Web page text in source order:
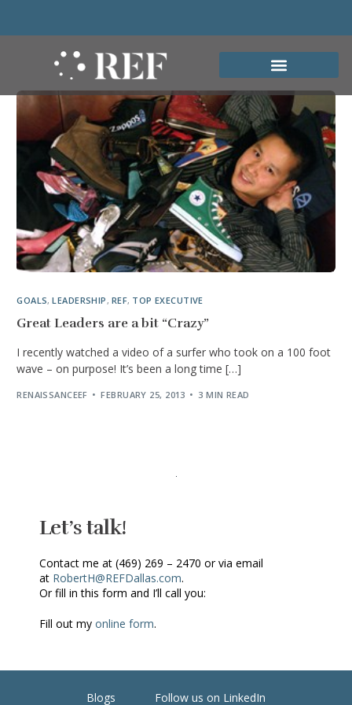
GOALS,LEADERSHIP, REF, TOP EXECUTIVE
Great Leaders are a bit “Crazy”
I recently watched a video of a surfer who took on a 100 foot
wave – on purpose! It’s been a long time […]
RENAISSANCEEF FEBRUARY 25, 2013 3 MIN READ
Let’s talk!
Contact me at (469) 269 – 2470 or via email
at RobertH@REFDallas.com.
Or fill in this form and I’ll call you:
Fill out my online form.
Blogs
Follow us on LinkedIn